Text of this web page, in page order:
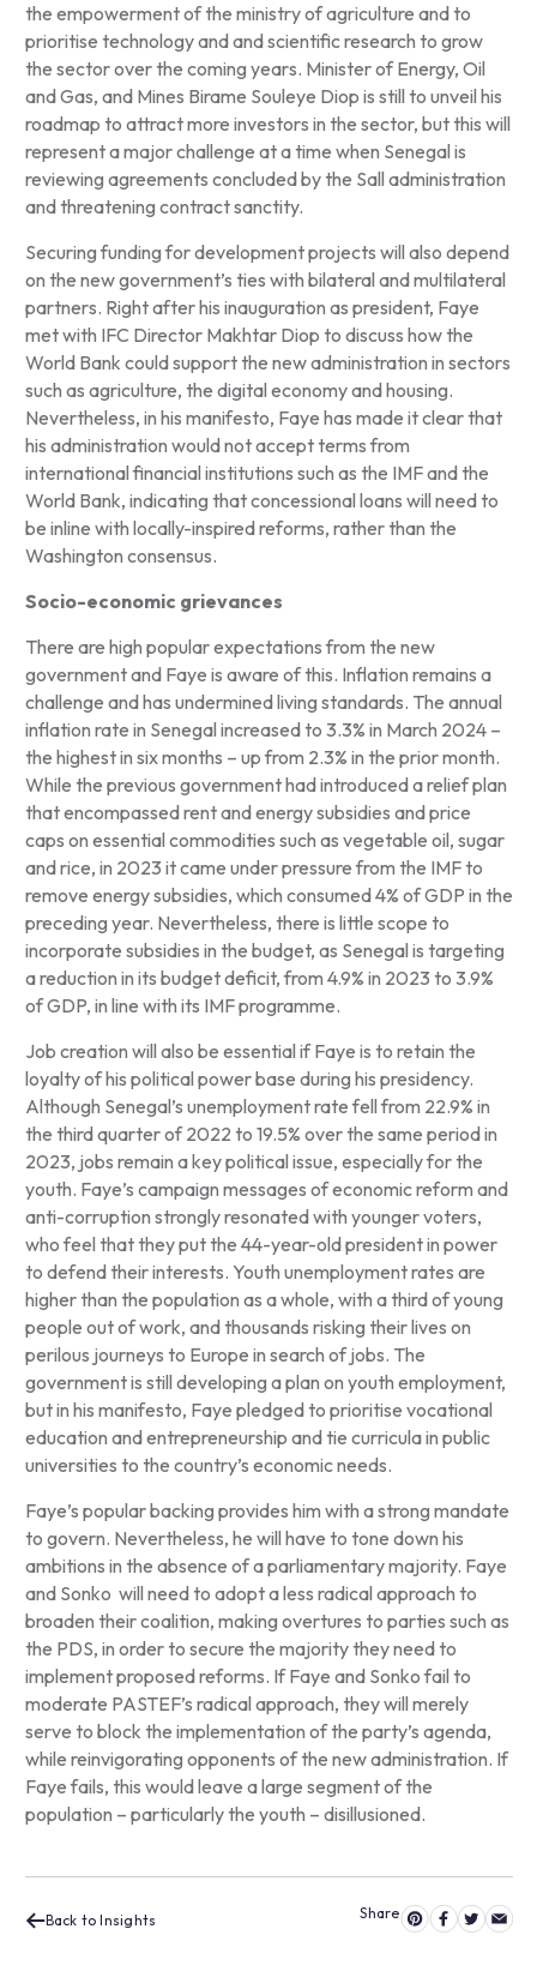
the empowerment of the ministry of agriculture and to
prioritise technology and and scientific research to grow
the sector over the coming years. Minister of Energy, Oil
and Gas, and Mines Birame Souleye Diop is still to unveil his
roadmap to attract more investors in the sector, but this will
represent a major challenge at a time when Senegal is
reviewing agreements concluded by the Sall administration
and threatening contract sanctity.
Securing funding for development projects will also depend
on the new government’s ties with bilateral and multilateral
partners. Right after his inauguration as president, Faye
met with IFC Director Makhtar Diop to discuss how the
World Bank could support the new administration in sectors
such as agriculture, the digital economy and housing.
Nevertheless, in his manifesto, Faye has made it clear that
his administration would not accept terms from
international financial institutions such as the IMF and the
World Bank, indicating that concessional loans will need to
be inline with locally-inspired reforms, rather than the
Washington consensus.
Socio-economic grievances
There are high popular expectations from the new
government and Faye is aware of this. Inflation remains a
challenge and has undermined living standards. The annual
inflation rate in Senegal increased to 3.3% in March 2024 –
the highest in six months – up from 2.3% in the prior month.
While the previous government had introduced a relief plan
that encompassed rent and energy subsidies and price
caps on essential commodities such as vegetable oil, sugar
and rice, in 2023 it came under pressure from the IMF to
remove energy subsidies, which consumed 4% of GDP in the
preceding year. Nevertheless, there is little scope to
incorporate subsidies in the budget, as Senegal is targeting
a reduction in its budget deficit, from 4.9% in 2023 to 3.9%
of GDP, in line with its IMF programme.
Job creation will also be essential if Faye is to retain the
loyalty of his political power base during his presidency.
Although Senegal’s unemployment rate fell from 22.9% in
the third quarter of 2022 to 19.5% over the same period in
2023, jobs remain a key political issue, especially for the
youth. Faye’s campaign messages of economic reform and
anti-corruption strongly resonated with younger voters,
who feel that they put the 44-year-old president in power
to defend their interests. Youth unemployment rates are
higher than the population as a whole, with a third of young
people out of work, and thousands risking their lives on
perilous journeys to Europe in search of jobs. The
government is still developing a plan on youth employment,
but in his manifesto, Faye pledged to prioritise vocational
education and entrepreneurship and tie curricula in public
universities to the country’s economic needs.
Faye’s popular backing provides him with a strong mandate
to govern. Nevertheless, he will have to tone down his
ambitions in the absence of a parliamentary majority. Faye
and Sonko will need to adopt a less radical approach to
broaden their coalition, making overtures to parties such as
the PDS, in order to secure the majority they need to
implement proposed reforms. If Faye and Sonko fail to
moderate PASTEF’s radical approach, they will merely
serve to block the implementation of the party’s agenda,
while reinvigorating opponents of the new administration. If
Faye fails, this would leave a large segment of the
population – particularly the youth – disillusioned.
Back to Insights